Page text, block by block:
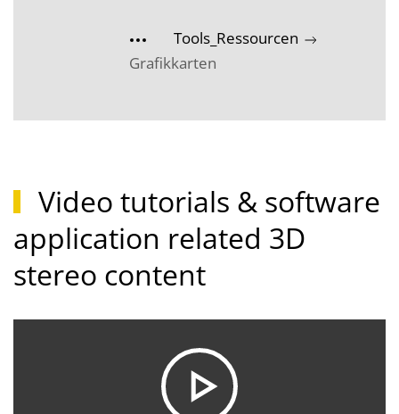
Tools_Ressourcen
Grafikkarten
Video tutorials & software
application related 3D
stereo content